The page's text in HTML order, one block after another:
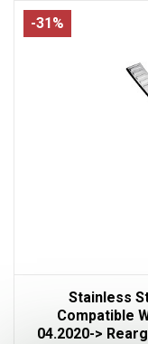
-31%
Stainless
Compatible
04.2020->